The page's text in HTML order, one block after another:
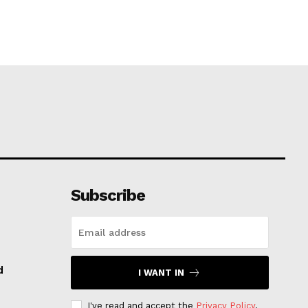
Subscribe
I WANT IN
I've read and accept the Privacy Policy.